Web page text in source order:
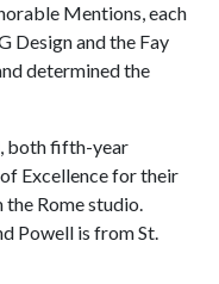
Mentions, each
Design and the Fay
determined the
both fifth-year
Excellence for their
Rome studio.
Powell is from St.